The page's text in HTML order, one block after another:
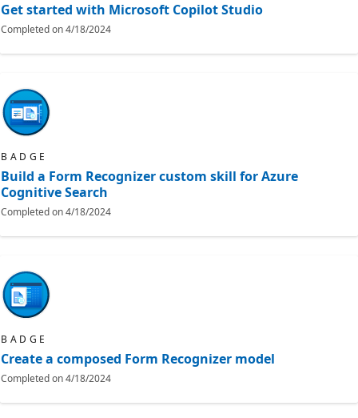
Get started with Microsoft Copilot Studio
Completed on4/18/2024
BADGE
Build a Form Recognizer custom skill for Azure
Cognitive Search
Completed on4/18/2024
BADGE
Create a composed Form Recognizer model
Completed on4/18/2024